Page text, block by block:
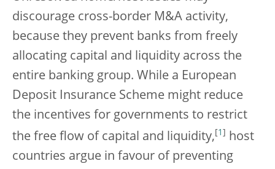
discourage cross-border M&A activity,
because they prevent banks from freely
allocating capital and liquidity across the
entire banking group. While a European
Deposit Insurance Scheme might reduce
the incentives for governments to restrict
the free flow of capital and liquidity, 1
host
countries argue in favour of preventing